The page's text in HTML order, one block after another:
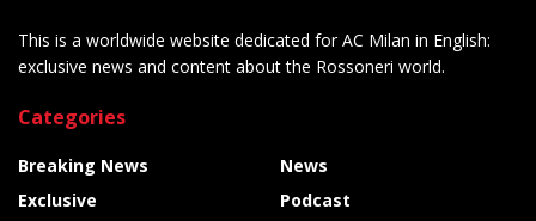
This is a worldwide website dedicated for AC Milan in English:
exclusive news and content about the Rossoneri world.
Categories
Breaking News
Exclusive
News
Podcast